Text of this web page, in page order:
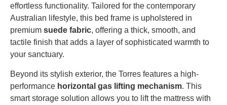
effortless functionality. Tailored for the contemporary
Australian lifestyle, this bed frame is upholstered in
premium suede fabric, offering a thick, smooth, and
tactile finish that adds a layer of sophisticated warmth to
your sanctuary.
Beyond its stylish exterior, the Torres features a high-
performance horizontal gas lifting mechanism. This
smart storage solution allows you to lift the mattress with